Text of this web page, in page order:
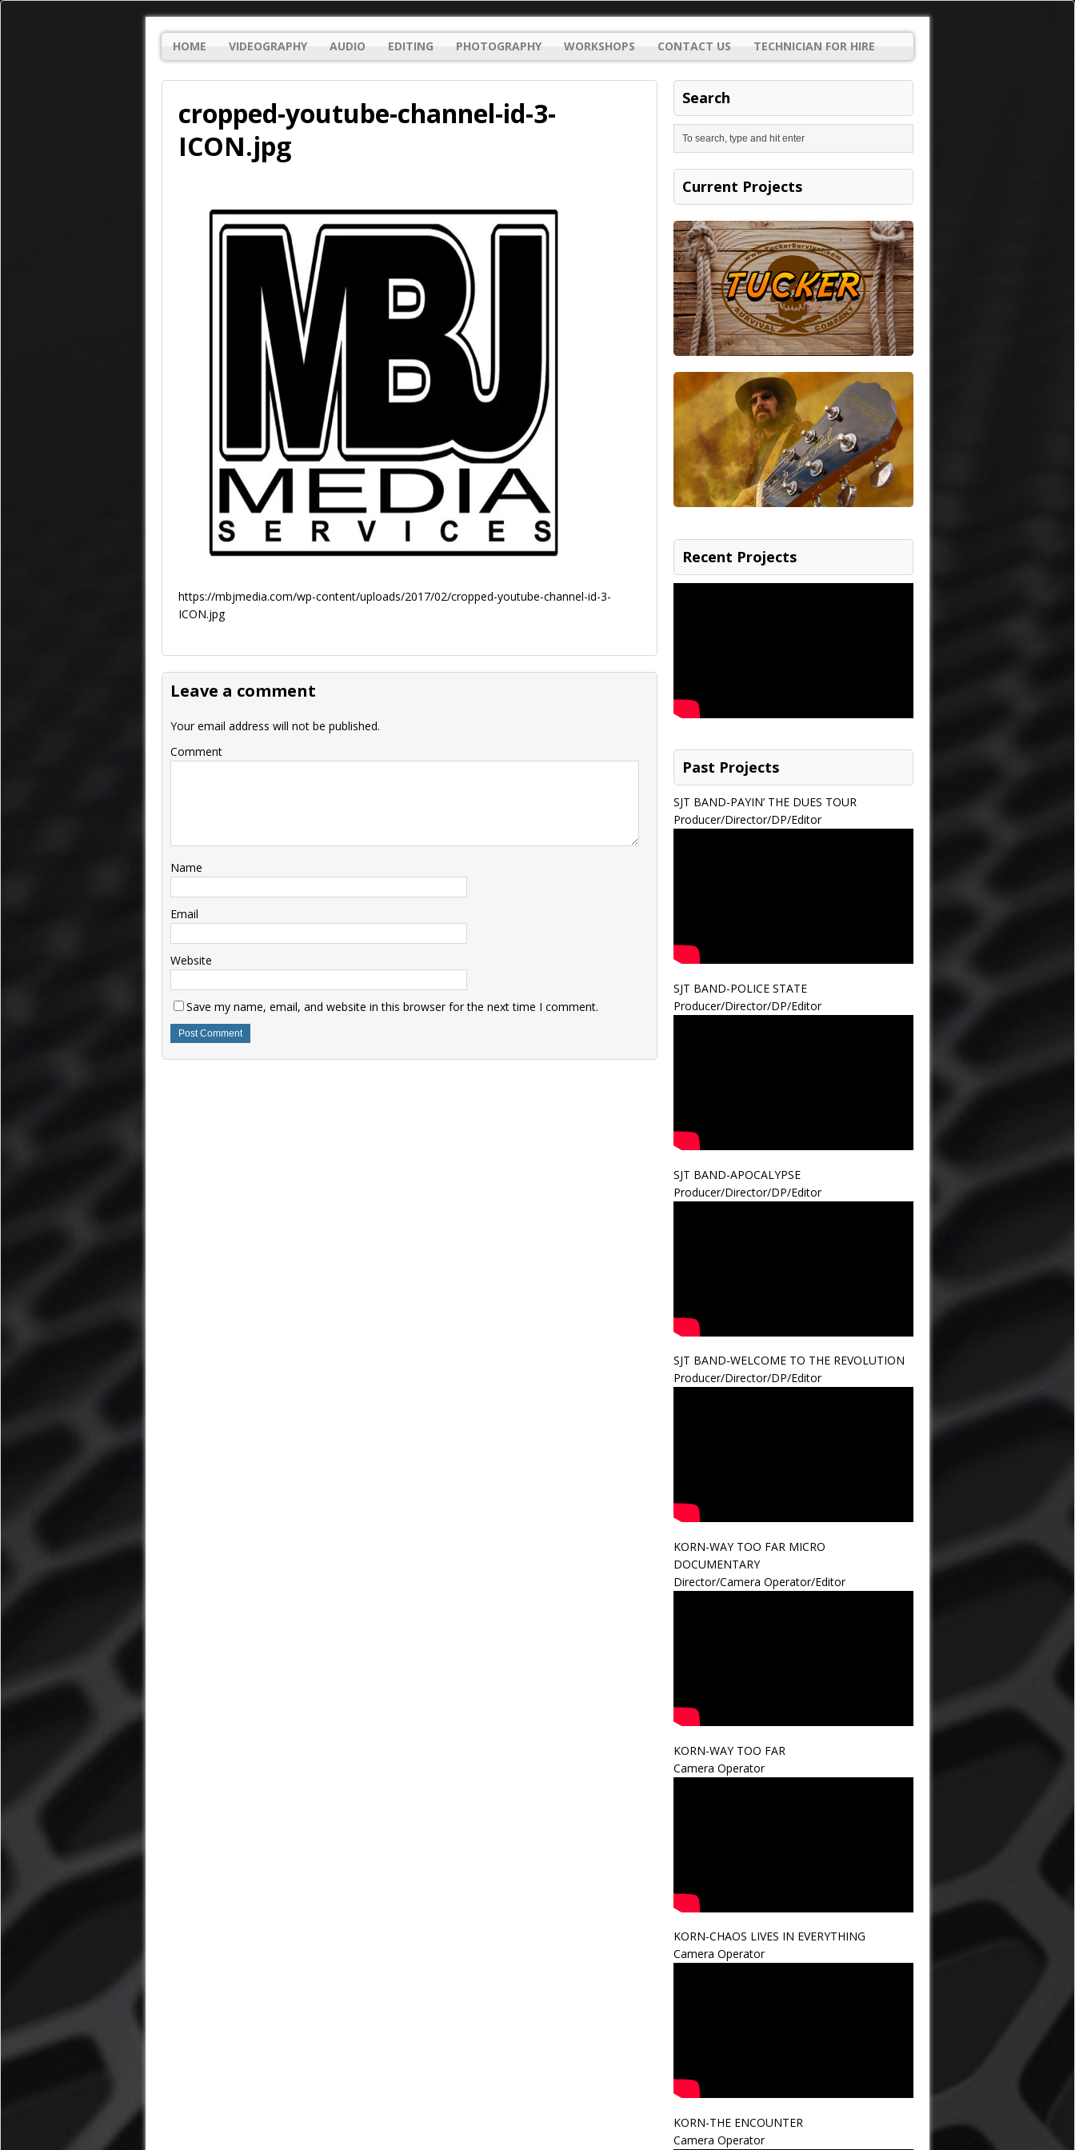
HOME VIDEOGRAPHY AUDIO EDITING PHOTOGRAPHY WORKSHOPS CONTACT US TECHNICIAN FOR HIRE
cropped-youtube-channel-id-3-
ICON.jpg
https://mbjmedia.com/wp-content/uploads/2017/02/cropped-youtube-channel-id-3-
ICON.jpg
Leave a comment
Your email address will not be published.
Comment
Name
Email
Website
Save my name, email, and website in this browser for the next time I comment.
Search
Current Projects
Recent Projects
Past Projects
SJT BAND-PAYIN’ THE DUES TOUR
Producer/Director/DP/Editor
SJT BAND-POLICE STATE
Producer/Director/DP/Editor
SJT BAND-APOCALYPSE
Producer/Director/DP/Editor
SJT BAND-WELCOME TO THE REVOLUTION
Producer/Director/DP/Editor
KORN-WAY TOO FAR MICRO
DOCUMENTARY
Director/Camera Operator/Editor
KORN-WAY TOO FAR
Camera Operator
KORN-CHAOS LIVES IN EVERYTHING
Camera Operator
KORN-THE ENCOUNTER
Camera Operator